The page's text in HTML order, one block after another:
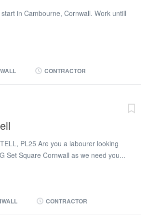
in Cambourne, Cornwall. Work untill
CONTRACTOR
PL25 Are you a labourer looking
Set Square Cornwall as we need you...
card is mandatory. Pay and
Work Schedule: Mon to Fri
CONTRACTOR